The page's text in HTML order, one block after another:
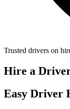
Trusted drivers on
Hire a
Easy Driver